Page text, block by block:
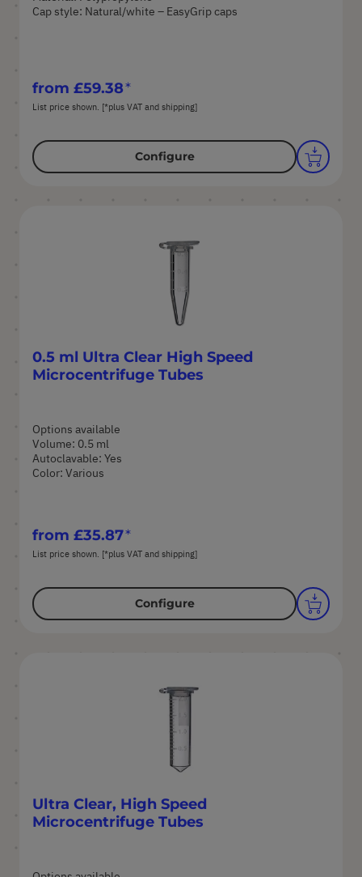
Cap style: Natural/white – EasyGrip caps
from £59.38
List price shown. [*plus VAT and shipping]
Configure
0.5 ml Ultra Clear High Speed
Microcentrifuge Tubes
Options available
Volume: 0.5 ml
Autoclavable: Yes
Color: Various
from £35.87
List price shown. [*plus VAT and shipping]
Configure
Ultra Clear, High Speed
Microcentrifuge Tubes